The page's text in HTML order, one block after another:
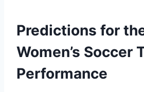
Predictions for
Women’s Soccer
Performance